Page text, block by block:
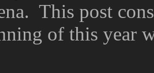
This post
of this year